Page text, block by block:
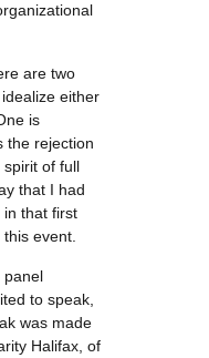
are two
either
is
the rejection
of full
that I had
in that first
event.
panel
to speak,
was made
Halifax, of